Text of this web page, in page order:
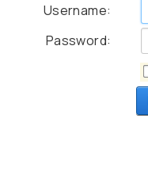
Username:
Password: